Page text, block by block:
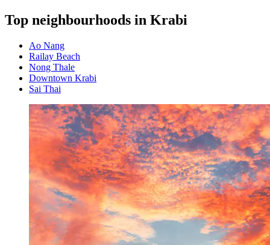
Top neighbourhoods in Krabi
Ao Nang
Railay Beach
Nong Thale
Downtown Krabi
Sai Thai